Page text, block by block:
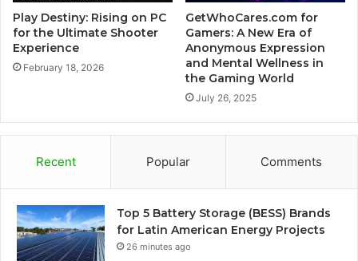
Play Destiny: Rising on PC
for the Ultimate Shooter
Experience
February 18, 2026
GetWhoCares.com for
Gamers: A New Era of
Anonymous Expression
and Mental Wellness in
the Gaming World
July 26, 2025
Recent Popular Comments
Top 5 Battery Storage (BESS) Brands
for Latin American Energy Projects
26 minutes ago